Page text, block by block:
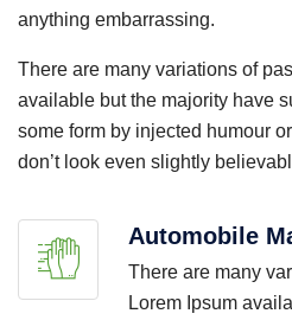
anything embarrassing.
There are many variations of
available but the majority have
some form by injected humour
don’t look even slightly
Automobile
There are many
Lorem Ipsum